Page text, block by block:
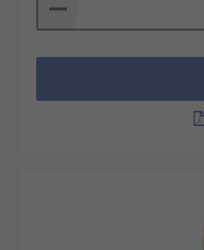
with technical
advisers on hand to
only on the product,